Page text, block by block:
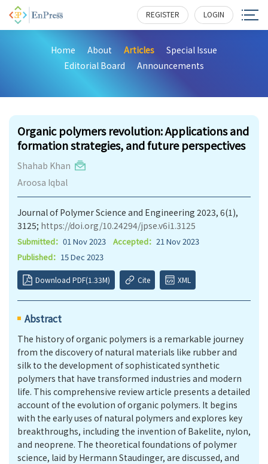
REGISTER LOGIN
Home About Articles
Special Issue
Editorial Board
Announcements
Organic polymers revolution: Applications and
formation strategies, and future perspectives
Shahab Khan
Aroosa Iqbal
Journal of Polymer Science and Engineering 2023, 6(1),
3125; https://doi.org/10.24294/jpse.v6i1.3125
Submitted： 01 Nov 2023 Accepted： 21 Nov 2023
Published： 15 Dec 2023
Download PDF(1.33M) Cite XML
Abstract
The history of organic polymers is a remarkable journey
from the discovery of natural materials like rubber and
silk to the development of sophisticated synthetic
polymers that have transformed industries and modern
life. This comprehensive review article presents a detailed
account of the evolution of organic polymers. It begins
with the early uses of natural polymers and explores key
breakthroughs, including the invention of Bakelite, nylon,
and neoprene. The theoretical foundations of polymer
science, laid by Hermann Staudinger, are discussed, and